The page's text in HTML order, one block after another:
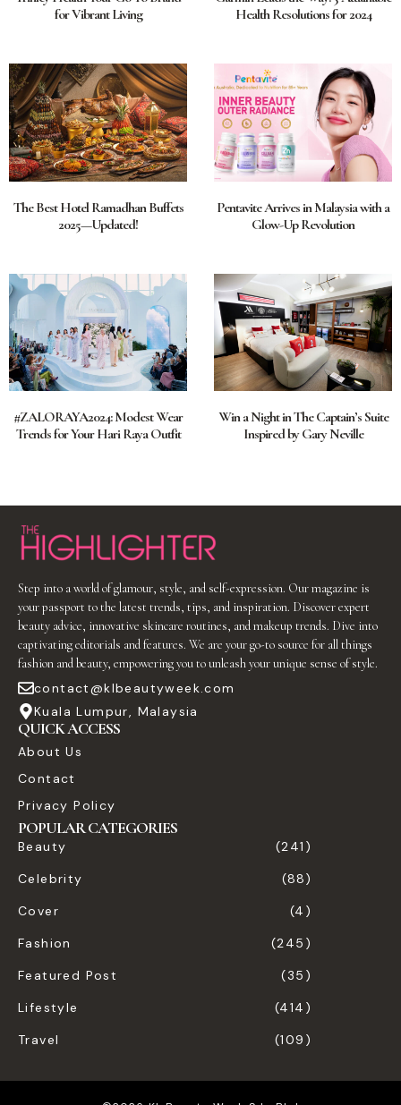
for Vibrant Living
Health Resolutions for 2024
The Best Hotel Ramadhan Buffets
2025—Updated!
Pentavite Arrives in Malaysia with a
Glow-Up Revolution
#ZALORAYA2024: Modest Wear
Trends for Your Hari Raya Outfit
Win a Night in The Captain’s Suite
Inspired by Gary Neville
Step into a world of glamour, style, and self-expression. Our magazine is
your passport to the latest trends, tips, and inspiration. Discover expert
beauty advice, innovative skincare routines, and makeup trends. Dive into
captivating editorials and features. We are your go-to source for all things
fashion and beauty, empowering you to unleash your unique sense of style.
contact@klbeautyweek.com
Kuala Lumpur, Malaysia
QUICK ACCESS
About Us
Contact
Privacy Policy
POPULAR CATEGORIES
Beauty
(241)
Celebrity
(88)
Cover
(4)
Fashion
(245)
Featured Post
(35)
Lifestyle
(414)
Travel
(109)